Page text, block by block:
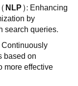
: Enhancing
by
search queries.
based on
more effective